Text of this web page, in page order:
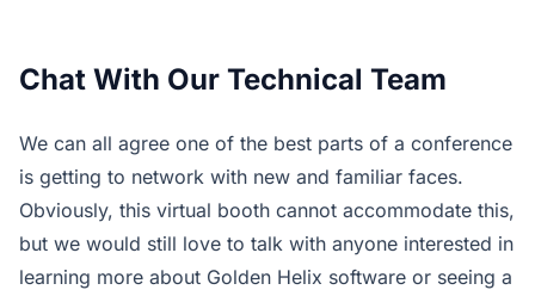
Chat With Our Technical Team
We can all agree one of the best parts of a conference
is getting to network with new and familiar faces.
Obviously, this virtual booth cannot accommodate this,
but we would still love to talk with anyone interested in
learning more about Golden Helix software or seeing a